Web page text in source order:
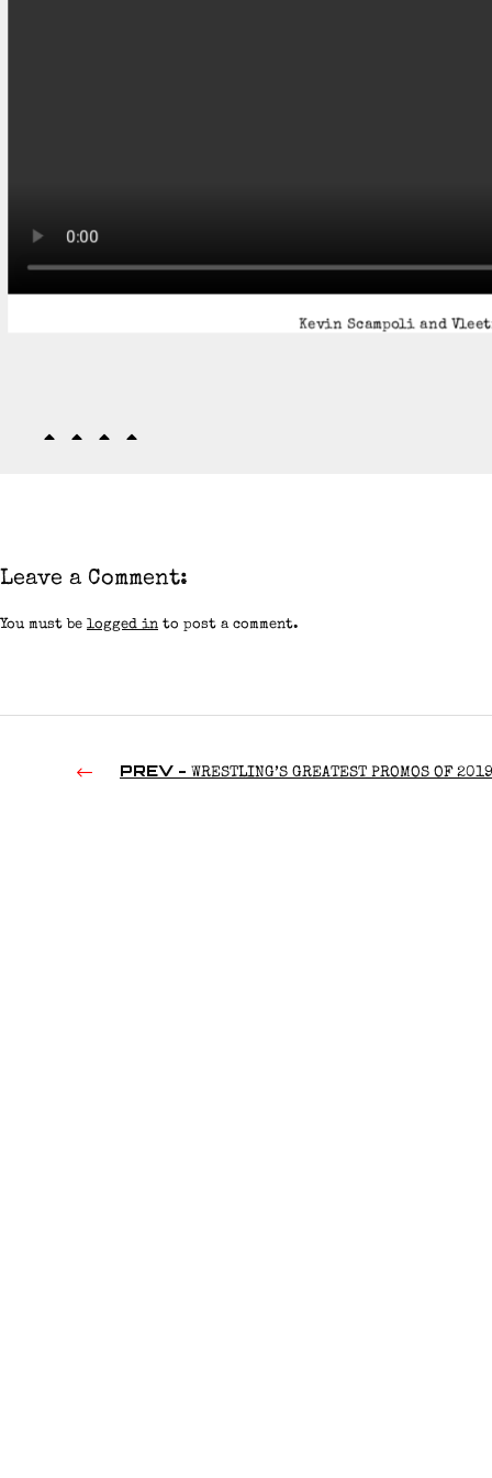
Kevin Scampoli and
Leave a Comment:
You must be logged in to post a comment.
PREV - WRESTLING’S GREATEST PROMOS OF 2019